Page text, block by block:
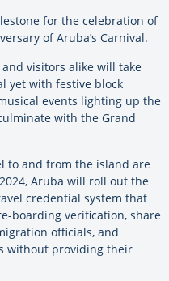
for the celebration of
of Aruba’s Carnival.
visitors alike will take
yet with festive block
events lighting up the
with the Grand
to and from the island are
Aruba will roll out the
credential system that
boarding verification, share
officials, and
without providing their